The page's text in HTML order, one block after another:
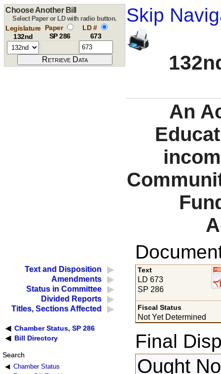
Skip
Choose Another Bill
Select Paper or LD with radio button.
Legislature
132nd
Paper
SP 286
LD #
673
An
Text and Disposition
Amendments
Status in Committee
Divided Reports
Titles, Sections Affected
Chamber Status, SP 286
Bill Directory
Search
Chamber Status
Text
LD 673
SP 286
Fiscal Status
Not Yet Determined
Final
Ought